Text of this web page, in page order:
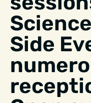
Side